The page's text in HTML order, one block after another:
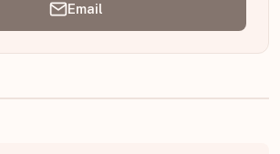
Email